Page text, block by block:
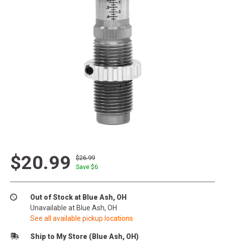
$20.99
$26.99
Save $6
Out of Stock at Blue Ash, OH
Unavailable at Blue Ash, OH
See all available pickup locations
Ship to My Store (Blue Ash, OH)